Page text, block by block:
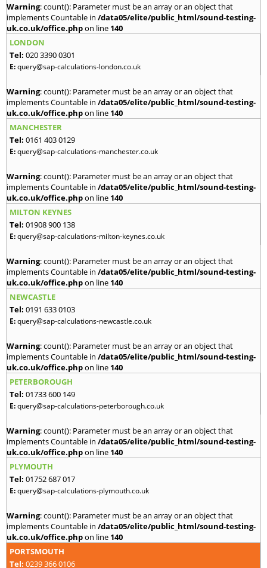
Warning: count(): Parameter must be an array or an object that
implements Countable in /data05/elite/public_html/sound-testing-
uk.co.uk/office.phpon line 140
LONDON
Tel: 020 3390 0301
E:query@sap-calculations-london.co.uk
Warning: count(): Parameter must be an array or an object that
implements Countable in /data05/elite/public_html/sound-testing-
uk.co.uk/office.phpon line 140
MANCHESTER
Tel: 0161 403 0129
E:query@sap-calculations-manchester.co.uk
Warning: count(): Parameter must be an array or an object that
implements Countable in /data05/elite/public_html/sound-testing-
uk.co.uk/office.phpon line 140
MILTON KEYNES
Tel: 01908 900 138
E:query@sap-calculations-milton-keynes.co.uk
Warning: count(): Parameter must be an array or an object that
implements Countable in /data05/elite/public_html/sound-testing-
uk.co.uk/office.phpon line 140
NEWCASTLE
Tel: 0191 633 0103
E:query@sap-calculations-newcastle.co.uk
Warning: count(): Parameter must be an array or an object that
implements Countable in /data05/elite/public_html/sound-testing-
uk.co.uk/office.phpon line 140
PETERBOROUGH
Tel: 01733 600 149
E:query@sap-calculations-peterborough.co.uk
Warning: count(): Parameter must be an array or an object that
implements Countable in /data05/elite/public_html/sound-testing-
uk.co.uk/office.phpon line 140
PLYMOUTH
Tel: 01752 687 017
E:query@sap-calculations-plymouth.co.uk
Warning: count(): Parameter must be an array or an object that
implements Countable in /data05/elite/public_html/sound-testing-
uk.co.uk/office.phpon line 140
PORTSMOUTH
Tel: 0239 366 0106